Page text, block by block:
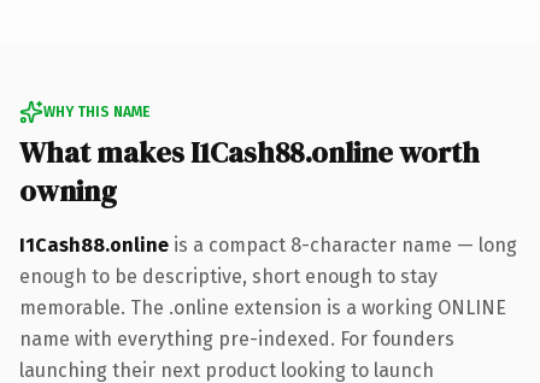
WHY THIS NAME
What makes I1Cash88.online worth
owning
I1Cash88.online is a compact 8-character name — long
enough to be descriptive, short enough to stay
memorable. The .online extension is a working ONLINE
name with everything pre-indexed. For founders
launching their next product looking to launch